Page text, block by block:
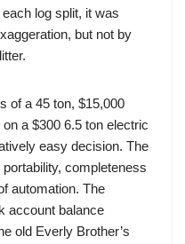
log split, it was
but not by
of a 45 ton, $15,000
a $300 6.5 ton electric
easy decision. The
completeness
automation. The
account balance
old Everly Brother’s